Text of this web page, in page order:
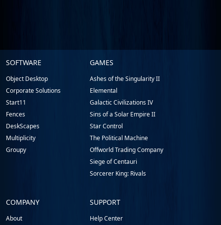
Stardock.com
Footer
SOFTWARE
Object Desktop
Corporate Solutions
Start11
Fences
DeskScapes
Multiplicity
Groupy
GAMES
Ashes of the Singularity II
Elemental
Galactic Civilizations IV
Sins of a Solar Empire II
Star Control
The Political Machine
Offworld Trading Company
Siege of Centauri
Sorcerer King: Rivals
COMPANY
About
SUPPORT
Help Center